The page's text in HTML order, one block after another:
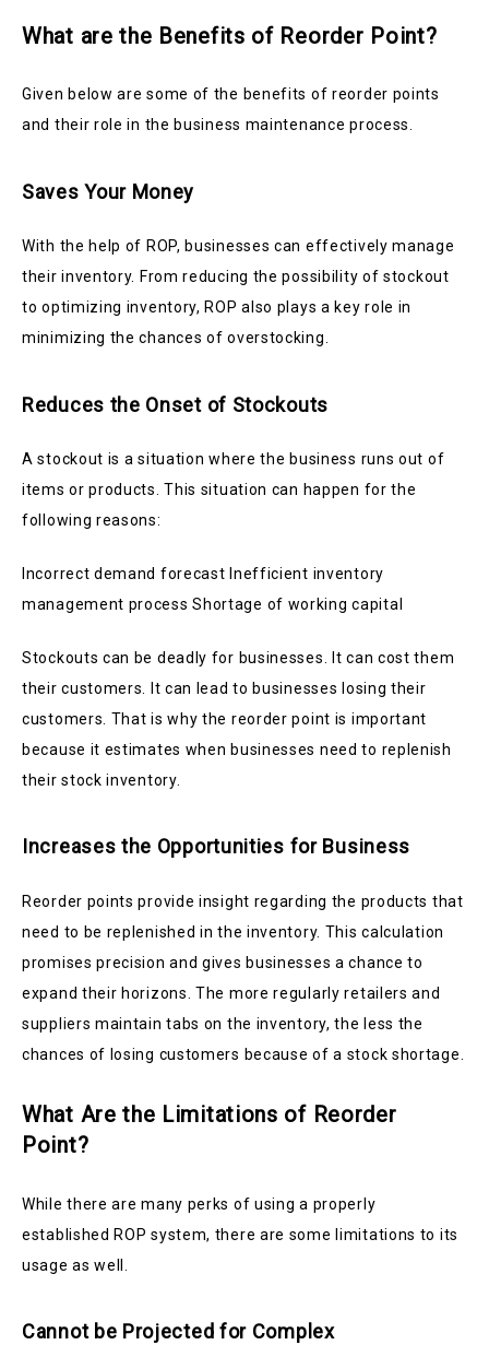
What are the Benefits of Reorder Point?
Given below are some of the benefits of reorder points
and their role in the business maintenance process.
Saves Your Money
With the help of ROP, businesses can effectively manage
their inventory. From reducing the possibility of stockout
to optimizing inventory, ROP also plays a key role in
minimizing the chances of overstocking.
Reduces the Onset of Stockouts
A stockout is a situation where the business runs out of
items or products. This situation can happen for the
following reasons:
Incorrect demand forecast Inefficient inventory
management process Shortage of working capital
Stockouts can be deadly for businesses. It can cost them
their customers. It can lead to businesses losing their
customers. That is why the reorder point is important
because it estimates when businesses need to replenish
their stock inventory.
Increases the Opportunities for Business
Reorder points provide insight regarding the products that
need to be replenished in the inventory. This calculation
promises precision and gives businesses a chance to
expand their horizons. The more regularly retailers and
suppliers maintain tabs on the inventory, the less the
chances of losing customers because of a stock shortage.
What Are the Limitations of Reorder
Point?
While there are many perks of using a properly
established ROP system, there are some limitations to its
usage as well.
Cannot be Projected for Complex